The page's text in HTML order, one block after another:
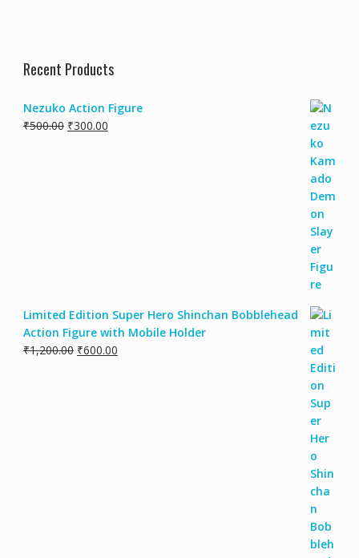
Recent Products
Nezuko Action Figure
₹500.00 ₹300.00
Limited Edition Super Hero Shinchan Bobblehead
Action Figure with Mobile Holder
₹1,200.00 ₹600.00